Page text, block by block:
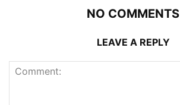
NO COMMENTS
LEAVE A REPLY